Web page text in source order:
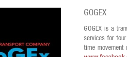
GOGEX
GOGEX is a
services for tour
time movement